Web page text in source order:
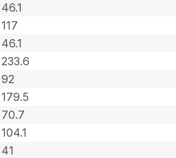
46.1
117
46.1
233.6
92
179.5
70.7
104.1
41